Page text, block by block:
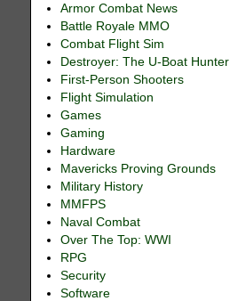
Armor Combat News
Battle Royale MMO
Combat Flight Sim
Destroyer: The U-Boat Hunter
First-Person Shooters
Flight Simulation
Games
Gaming
Hardware
Mavericks Proving Grounds
Military History
MMFPS
Naval Combat
Over The Top: WWI
RPG
Security
Software